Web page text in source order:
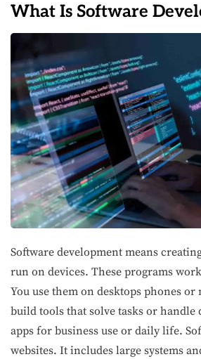
What Is Software
Software development means
run on devices. These programs
You use them on desktops phones
build tools that solve tasks or handle
apps for business use or daily life.
websites. It includes large systems